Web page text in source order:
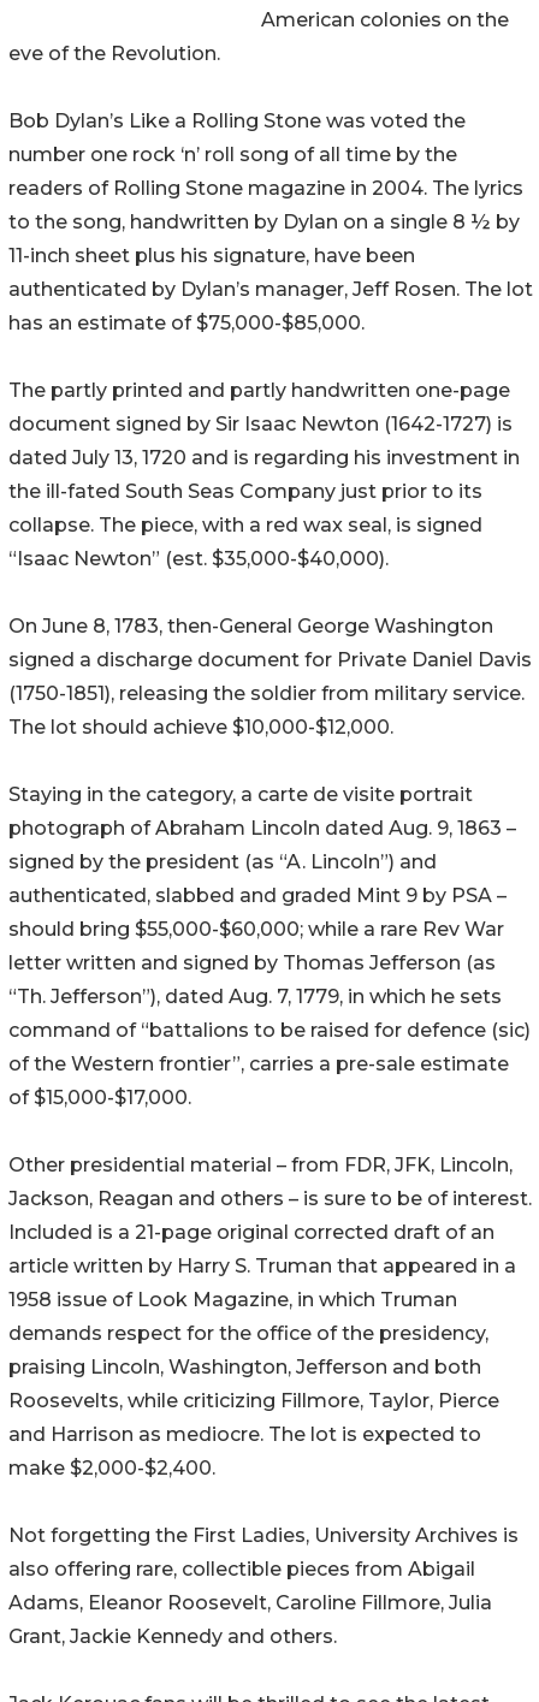
American colonies on the
eve of the Revolution.
Bob Dylan’s Like a Rolling Stone was voted the
number one rock ‘n’ roll song of all time by the
readers of Rolling Stone magazine in 2004. The lyrics
to the song, handwritten by Dylan on a single 8 ½ by
11-inch sheet plus his signature, have been
authenticated by Dylan’s manager, Jeff Rosen. The lot
has an estimate of $75,000-$85,000.
The partly printed and partly handwritten one-page
document signed by Sir Isaac Newton (1642-1727) is
dated July 13, 1720 and is regarding his investment in
the ill-fated South Seas Company just prior to its
collapse. The piece, with a red wax seal, is signed
“Isaac Newton” (est. $35,000-$40,000).
On June 8, 1783, then-General George Washington
signed a discharge document for Private Daniel Davis
(1750-1851), releasing the soldier from military service.
The lot should achieve $10,000-$12,000.
Staying in the category, a carte de visite portrait
photograph of Abraham Lincoln dated Aug. 9, 1863 –
signed by the president (as “A. Lincoln”) and
authenticated, slabbed and graded Mint 9 by PSA –
should bring $55,000-$60,000; while a rare Rev War
letter written and signed by Thomas Jefferson (as
“Th. Jefferson”), dated Aug. 7, 1779, in which he sets
command of “battalions to be raised for defence (sic)
of the Western frontier”, carries a pre-sale estimate
of $15,000-$17,000.
Other presidential material – from FDR, JFK, Lincoln,
Jackson, Reagan and others – is sure to be of interest.
Included is a 21-page original corrected draft of an
article written by Harry S. Truman that appeared in a
1958 issue of Look Magazine, in which Truman
demands respect for the office of the presidency,
praising Lincoln, Washington, Jefferson and both
Roosevelts, while criticizing Fillmore, Taylor, Pierce
and Harrison as mediocre. The lot is expected to
make $2,000-$2,400.
Not forgetting the First Ladies, University Archives is
also offering rare, collectible pieces from Abigail
Adams, Eleanor Roosevelt, Caroline Fillmore, Julia
Grant, Jackie Kennedy and others.